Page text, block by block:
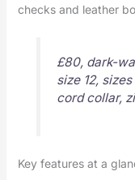
checks and leather
£80, dark-
size 12,
cord collar,
Key features at a